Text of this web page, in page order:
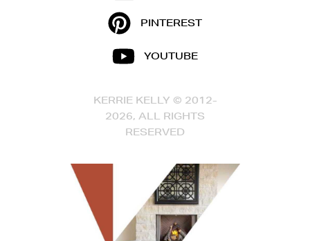
PINTEREST
YOUTUBE
KERRIE KELLY © 2012-
2026, ALL RIGHTS
RESERVED